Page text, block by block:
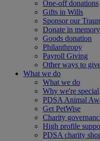
One-off donations
Gifts in Wills
Sponsor our
Donate in memory
Goods donation
Philanthropy
Payroll Giving
Other ways to
What we do
What we do
Why we're special
PDSA Animal
Get PetWise
Charity
High profile
PDSA charity